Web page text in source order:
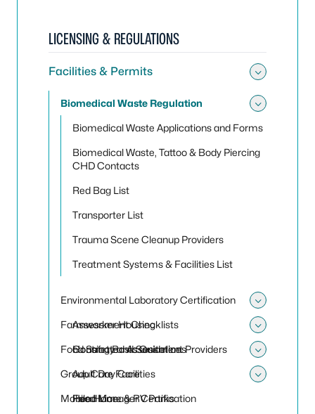
LICENSING & REGULATIONS
Facilities & Permits
Biomedical Waste Regulation
Biomedical Waste Applications and Forms
Biomedical Waste, Tattoo & Body Piercing
CHD Contacts
Red Bag List
Transporter List
Trauma Scene Cleanup Providers
Treatment Systems & Facilities List
Environmental Laboratory Certification
Assessment Checklists
Contracted Assessment Providers
Farmworker Housing
Housing Basic Guidelines
Food Safety and Sanitation
Adult Day Care
Food Manager Certification
Group Care Facilities
Head Lice
Mobile Home & RV Parks